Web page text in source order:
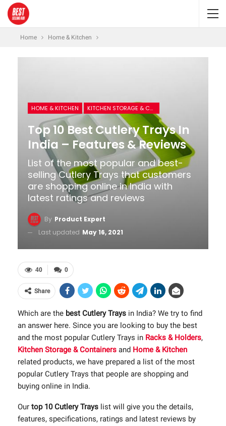
Home Home & Kitchen
HOME & KITCHEN KITCHEN STORAGE & CONTAINERS
Top 10 Best Cutlery Trays In
India – Features & Reviews
List of the most popular and best-
selling Cutlery Trays that customers
are shopping online in India with
latest ratings and reviews
By Product Expert
Last updated May 16, 2021
0
40
Share
Which are the best Cutlery Trays in India? We try to find
an answer here. Since you are looking to buy the best
and the most popular Cutlery Trays in Racks & Holders,
Kitchen Storage & Containers and Home & Kitchen
related products, we have prepared a list of the most
popular Cutlery Trays that people are shopping and
buying online in India.
Our top 10 Cutlery Trays list will give you the details,
features, specifications, ratings and latest reviews by